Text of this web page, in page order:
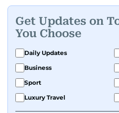
gulfnews.com digital
shaping its identity.
Passionate about
and entertainment,
that spark conversation.
adapting to the fast-
Get Updates on
You Choose
Daily Updates
Business
Sport
Luxury Travel